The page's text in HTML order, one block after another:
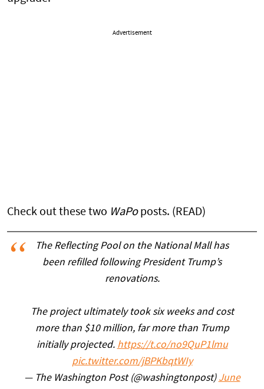
Advertisement
Check out these two WaPoposts. (READ)
The Reflecting Pool on the National Mall has
been refilled following President Trump’s
renovations.
The project ultimately took six weeks and cost
more than $10 million, far more than Trump
initially projected. https://t.co/no9QuP1lmu
pic.twitter.com/jBPKbqtWIy
— The Washington Post (@washingtonpost) June